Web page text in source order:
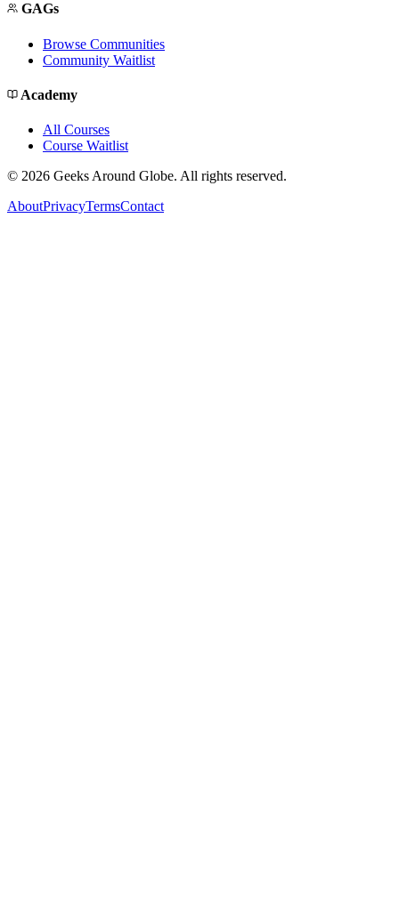
GAGs
Browse Communities
Community Waitlist
Academy
All Courses
Course Waitlist
© 2026 Geeks Around Globe. All rights reserved.
AboutPrivacyTermsContact